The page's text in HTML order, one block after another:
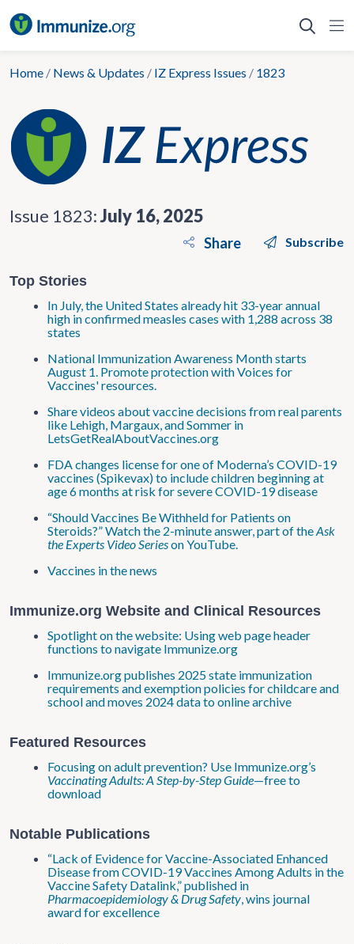
to
Home / News & Updates / IZ Express Issues / 1823
Issue 1823:July 16, 2025
Share Subscribe
Top Stories
In July, the United States already hit 33-year annual
high in confirmed measles cases with 1,288 across 38
states
National Immunization Awareness Month starts
August 1. Promote protection with Voices for
Vaccines' resources.
Share videos about vaccine decisions from real parents
like Lehigh, Margaux, and Sommer in
LetsGetRealAboutVaccines.org
FDA changes license for one of Moderna’s COVID-19
vaccines (Spikevax) to include children beginning at
age 6 months at risk for severe COVID-19 disease
“Should Vaccines Be Withheld for Patients on
Steroids?” Watch the 2-minute answer, part of theAsk
the Experts Video Serieson YouTube.
Vaccines in the news
Immunize.org Website and Clinical Resources
Spotlight on the website: Using web page header
functions to navigate Immunize.org
Immunize.org publishes 2025 state immunization
requirements and exemption policies for childcare and
school and moves 2024 data to online archive
Featured Resources
Focusing on adult prevention? Use Immunize.org’s
Vaccinating Adults: A Step-by-Step Guide—free to
download
Notable Publications
“Lack of Evidence for Vaccine-Associated Enhanced
Disease from COVID-19 Vaccines Among Adults in the
Vaccine Safety Datalink,” published in
Pharmacoepidemiology & Drug Safety, wins journal
award for excellence